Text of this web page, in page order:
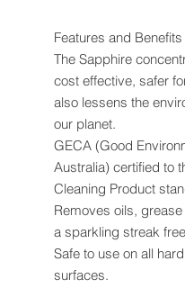
Features and Benefits
The Sapphire
cost effective, safer
also lessens the
our planet.
GECA (Good
Australia) certified to
Cleaning Product
Removes oils,
a sparkling streak
Safe to use on all
surfaces.